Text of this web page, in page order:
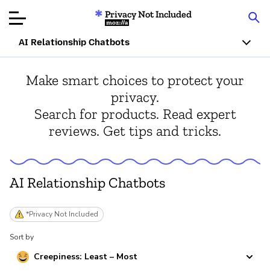
Product Reviews
Articles
About
Donate
Privacy Not Included
Mozilla
AI Relationship Chatbots
Make smart choices to protect your
privacy.
Search for products. Read expert
reviews. Get tips and tricks.
AI Relationship Chatbots
*Privacy Not Included
Sort by
Creepiness: Least – Most